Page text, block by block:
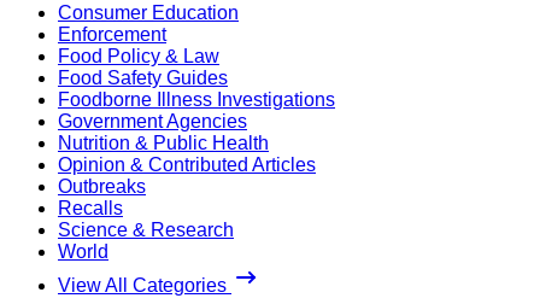
Consumer Education
Enforcement
Food Policy & Law
Food Safety Guides
Foodborne Illness Investigations
Government Agencies
Nutrition & Public Health
Opinion & Contributed Articles
Outbreaks
Recalls
Science & Research
World
View All Categories